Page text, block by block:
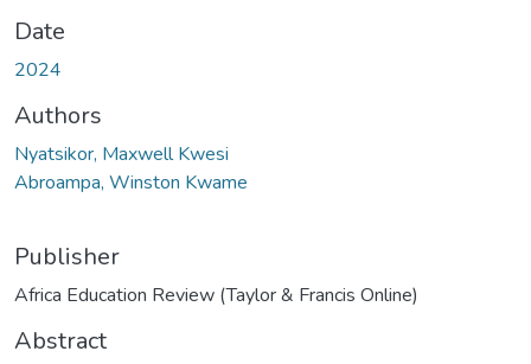
Date
2024
Authors
Nyatsikor, Maxwell Kwesi
Abroampa, Winston Kwame
Publisher
Africa Education Review (Taylor & Francis Online)
Abstract